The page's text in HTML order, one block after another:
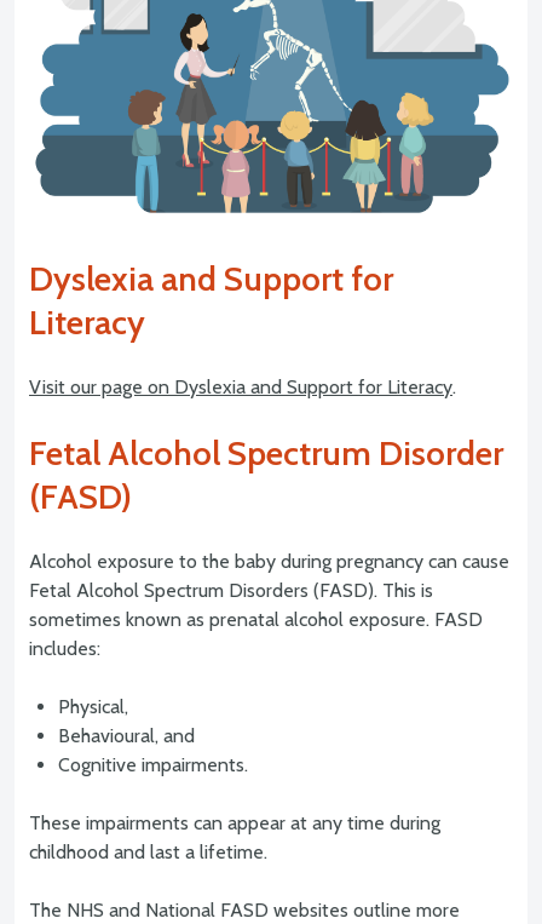
Dyslexia and Support for
Literacy
Visit our page on Dyslexia and Support for Literacy.
Fetal Alcohol Spectrum Disorder
(FASD)
Alcohol exposure to the baby during pregnancy can cause
Fetal Alcohol Spectrum Disorders (FASD). This is
sometimes known as prenatal alcohol exposure. FASD
includes:
Physical,
Behavioural, and
Cognitive impairments.
These impairments can appear at any time during
childhood and last a lifetime.
The NHS and National FASD websites outline more